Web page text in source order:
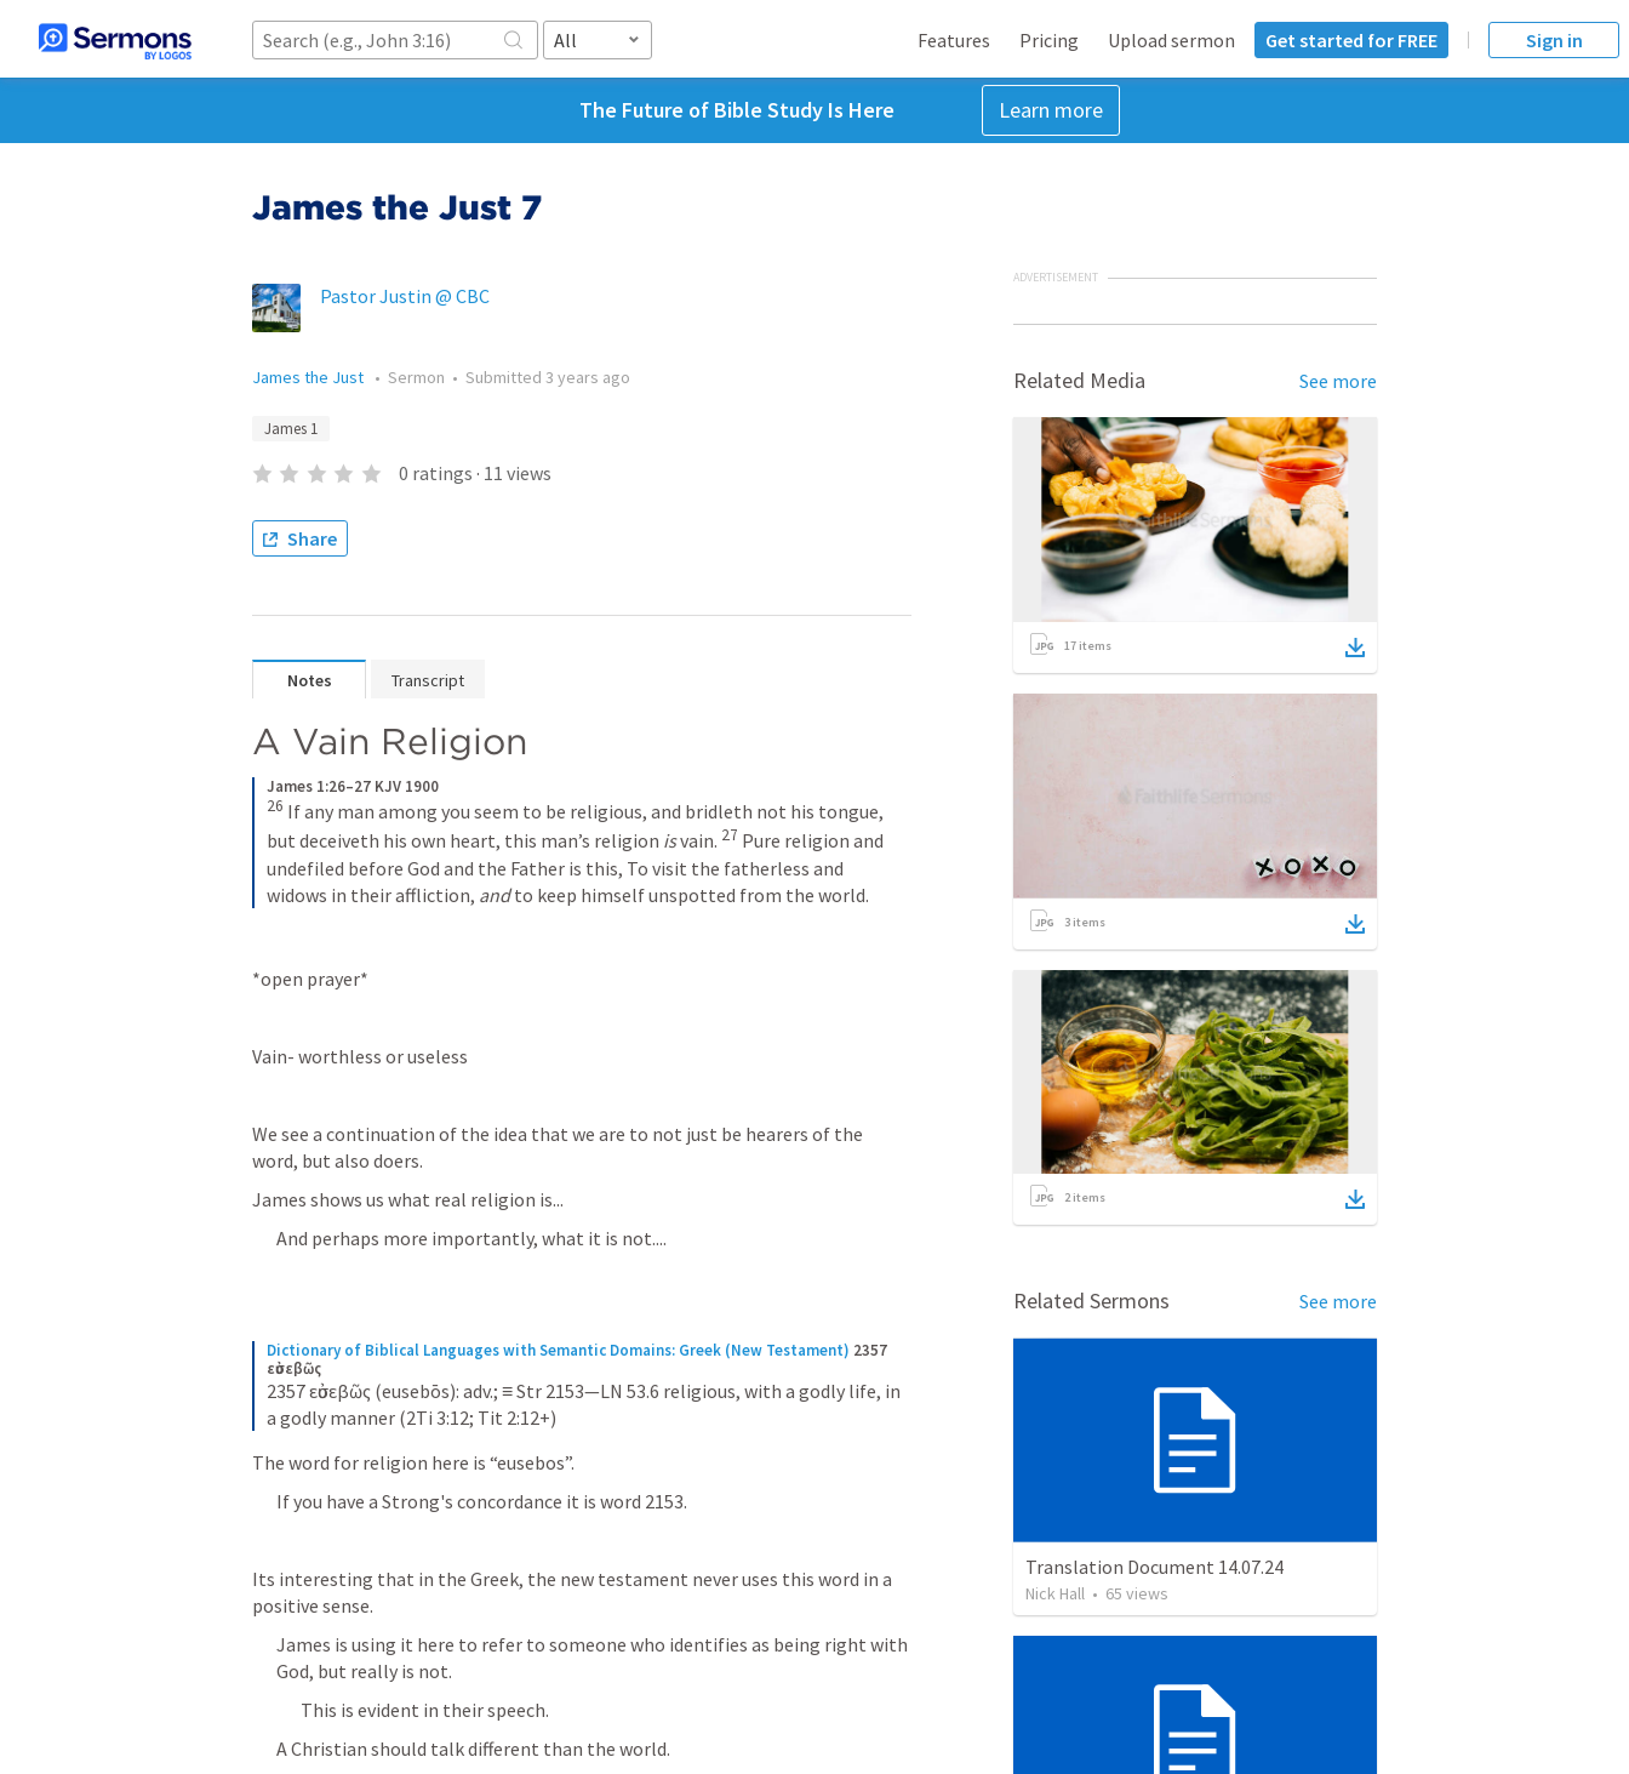
All Features Pricing Upload sermon Get started for FREE Sign in
The Future of Bible Study Is Here Learn more
James the Just 7
Pastor Justin @ CBC
James the Just • Sermon • Submitted 3 years ago
James 1
0 ratings · 11 views
Share
Notes Transcript
A Vain Religion
James 1:26–27 KJV 1900
26 If any man among you seem to be religious, and bridleth not his tongue,
but deceiveth his own heart, this man’s religion is vain. 27 Pure religion and
undefiled before God and the Father is this, To visit the fatherless and
widows in their affliction, and to keep himself unspotted from the world.
*open prayer*
Vain- worthless or useless
We see a continuation of the idea that we are to not just be hearers of the
word, but also doers.
James shows us what real religion is...
And perhaps more importantly, what it is not....
Dictionary of Biblical Languages with Semantic Domains: Greek (New Testament) 2357
εὐσεβῶς
2357 εὐσεβῶς (eusebōs): adv.; ≡ Str 2153—LN 53.6 religious, with a godly life, in
a godly manner (2Ti 3:12; Tit 2:12+)
The word for religion here is “eusebos”.
If you have a Strong's concordance it is word 2153.
Its interesting that in the Greek, the new testament never uses this word in a
positive sense.
James is using it here to refer to someone who identifies as being right with
God, but really is not.
This is evident in their speech.
A Christian should talk different than the world.
ADVERTISEMENT
Related Media See more
17 items
3 items
2items
Related Sermons See more
Translation Document 14.07.24
Nick Hall • 65 views